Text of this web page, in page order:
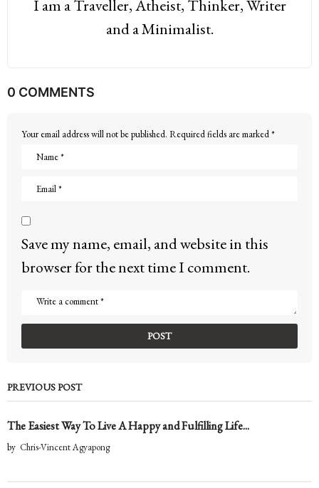
I am a Traveller, Atheist, Thinker, Writer
and a Minimalist.
0 COMMENTS
Your email address will not be published. Required fields are marked*
Save my name, email, and website in this
browser for the next time I comment.
PREVIOUS POST
The Easiest Way To Live A Happy and Fulfilling Life...
by Chris-Vincent Agyapong